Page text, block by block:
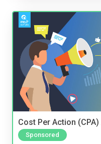
Cost Per Action
Sponsored